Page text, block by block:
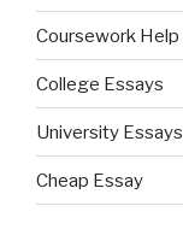
Coursework Help
College Essays
University Essays
Cheap Essay